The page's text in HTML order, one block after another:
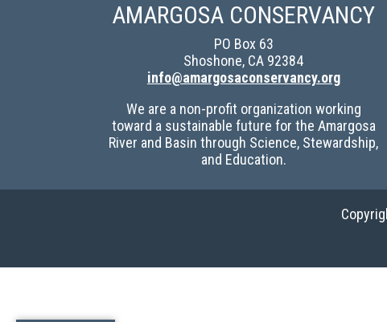
AMARGOSA CONSERVANCY
PO Box 63
Shoshone, CA 92384
info@amargosaconservancy.org
We are a non-profit organization working
toward a sustainable future for the Amargosa
River and Basin through Science, Stewardship,
and Education.